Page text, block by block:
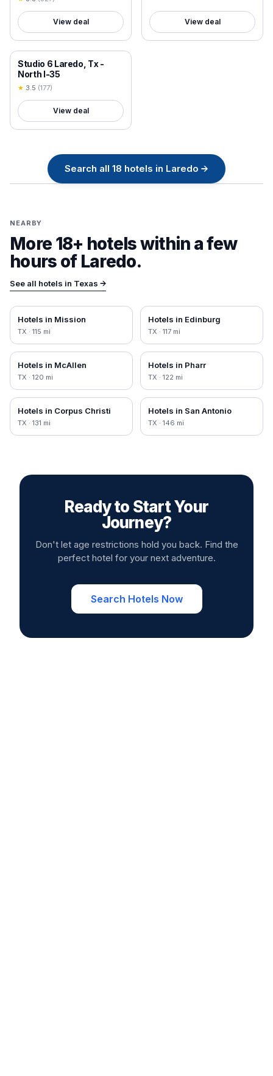
View deal View deal
18+ VERIFIED
Studio 6 Laredo, Tx -
North I-35
★ 3.5 (177)
View deal
Search all 18 hotels in Laredo →
NEARBY
More 18+ hotels within a few
hours of Laredo.
See all hotels in Texas →
Hotels in Mission
TX · 115 mi
Hotels in Edinburg
TX · 117 mi
Hotels in McAllen
TX · 120 mi
Hotels in Pharr
TX · 122 mi
Hotels in Corpus Christi
TX · 131 mi
Hotels in San Antonio
TX · 146 mi
Ready to Start Your
Journey?
Don't let age restrictions hold you back. Find the
perfect hotel for your next adventure.
Search Hotels Now